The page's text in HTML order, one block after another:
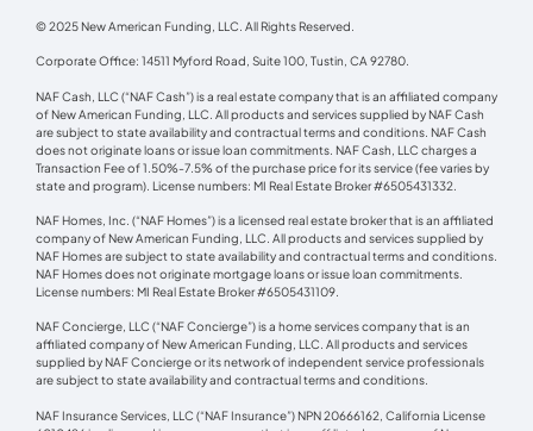
© 2025 New American Funding, LLC. All Rights Reserved.
Corporate Office: 14511 Myford Road, Suite 100, Tustin, CA 92780.
NAF Cash, LLC (“NAF Cash”) is a real estate company that is an affiliated company
of New American Funding, LLC. All products and services supplied by NAF Cash
are subject to state availability and contractual terms and conditions. NAF Cash
does not originate loans or issue loan commitments. NAF Cash, LLC charges a
Transaction Fee of 1.50%-7.5% of the purchase price for its service (fee varies by
state and program). License numbers: MI Real Estate Broker #6505431332.
NAF Homes, Inc. (“NAF Homes”) is a licensed real estate broker that is an affiliated
company of New American Funding, LLC. All products and services supplied by
NAF Homes are subject to state availability and contractual terms and conditions.
NAF Homes does not originate mortgage loans or issue loan commitments.
License numbers: MI Real Estate Broker #6505431109.
NAF Concierge, LLC (“NAF Concierge”) is a home services company that is an
affiliated company of New American Funding, LLC. All products and services
supplied by NAF Concierge or its network of independent service professionals
are subject to state availability and contractual terms and conditions.
NAF Insurance Services, LLC (“NAF Insurance”) NPN 20666162, California License